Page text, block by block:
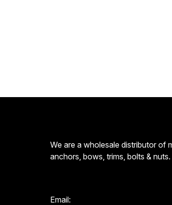
We are a wholesale distributor of
anchors, bows, trims, bolts & nuts.
Email: